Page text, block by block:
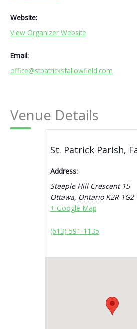
Website:
View Organizer Website
Email:
office@stpatricksfallowfield.com
Venue Details
St. Patrick Parish,
Address:
Steeple Hill Crescent 15
Ottawa, Ontario K2R 1G2
+ Google Map
(613) 591-1135